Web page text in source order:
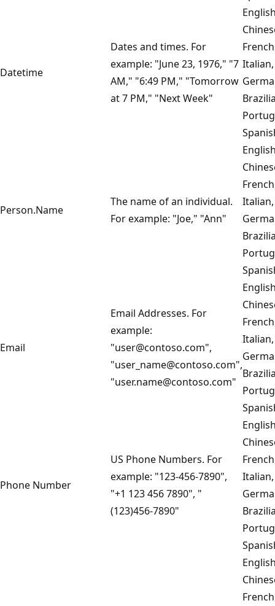
Datetime
Dates and times. For
example: "June 23, 1976," "7
AM," "6:49 PM," "Tomorrow
at 7 PM," "Next Week"
Italian,
Person.Name
The name of an individual.
For example: "Joe," "Ann"
Italian,
Email
Email Addresses. For
example:
"user@contoso.com",
"user_name@contoso.com",
"user.name@contoso.com"
Italian,
Phone Number
US Phone Numbers. For
example: "123-456-7890",
"+1 123 456 7890", "
(123)456-7890"
Italian,